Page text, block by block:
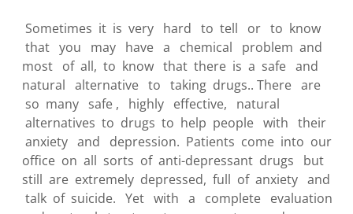
Sometimes it is very hard to tell or to know
that you may have a chemical problem and
most of all, to know that there is a safe and
natural alternative to taking drugs.. There are
so many safe , highly effective, natural
alternatives to drugs to help people with their
anxiety and depression. Patients come into our
office on all sorts of anti-depressant drugs but
still are extremely depressed, full of anxiety and
talk of suicide. Yet with a complete evaluation